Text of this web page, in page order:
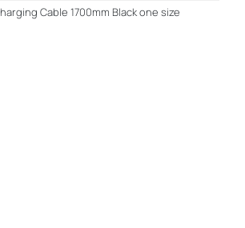
Cable 1700mm Black one size